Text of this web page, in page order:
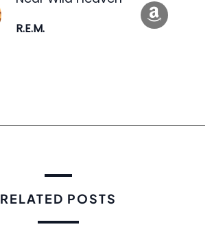
R.E.M.
RELATED POSTS